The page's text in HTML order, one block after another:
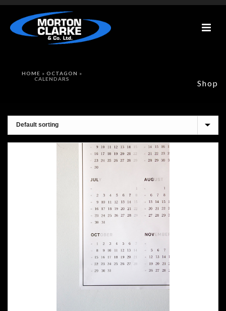
Shop
HOME » OCTAGON »
CALENDARS